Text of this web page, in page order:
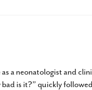
a neonatologist and
bad is it?” quickly